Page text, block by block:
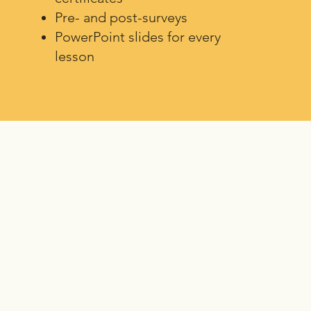
Pre- and post-surveys
PowerPoint slides for every
lesson